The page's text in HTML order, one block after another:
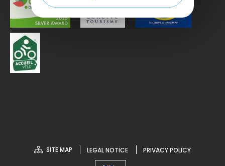
SITE MAP LEGAL NOTICE PRIVACY POLICY